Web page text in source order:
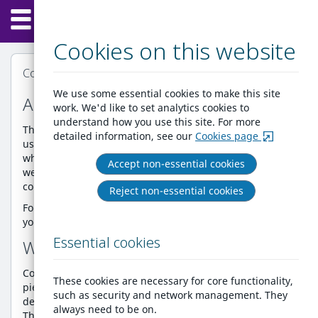
Skip
Cookies on this website
We use some essential cookies to make this site
work. We'd like to set analytics cookies to
understand how you use this site. For more
detailed information, see our Cookies page
Accept non-essential cookies
Reject non-essential cookies
Essential cookies
These cookies are necessary for core functionality,
such as security and network management. They
always need to be on.
Cookie Policy
About our cookie policy
This Cookie Policy explains what cookies are and how we
use them. You should read this policy to understand
what cookies are, how we use them, the types of cookies
we use and how that information is used and how to
control the cookie preferences.
For further information on how we use, store and keep
your personal data secure, see our
What are cookies?
Cookies are small text files that are used to store small
pieces of information. The cookies are stored on your
device when the website is loaded on your browser.